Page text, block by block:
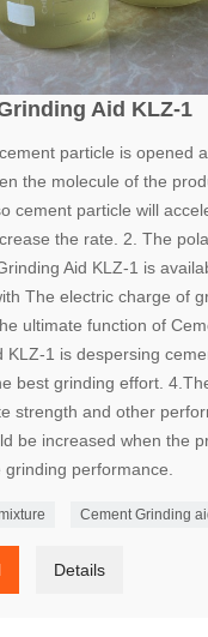
Aid KLZ-1
particle is opened
the molecule of the
cement particle will
the rate. 2. The
Aid KLZ-1 is
The electric charge of
ultimate function of
KLZ-1 is despersing
best grinding effort.
strength and other
be increased when the
grinding performance.
Cement Grinding
Details